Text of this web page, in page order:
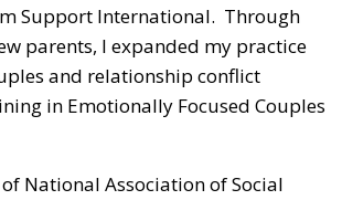
Support International. Through
parents, I expanded my practice
and relationship conflict
in Emotionally Focused Couples
National Association of Social